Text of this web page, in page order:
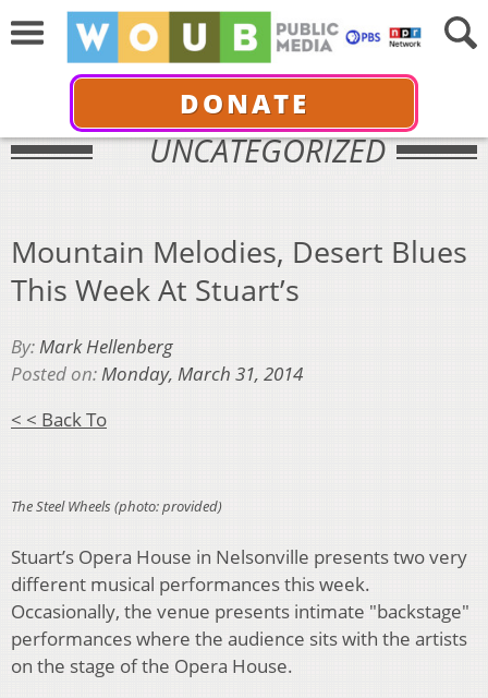
DONATE
UNCATEGORIZED
Mountain Melodies, Desert Blues
This Week At Stuart’s
By:Mark Hellenberg
Posted on:Monday, March 31, 2014
< < Back To
The Steel Wheels (photo: provided)
Stuart’s Opera House in Nelsonville presents two very
different musical performances this week.
Occasionally, the venue presents intimate "backstage"
performances where the audience sits with the artists
on the stage of the Opera House.